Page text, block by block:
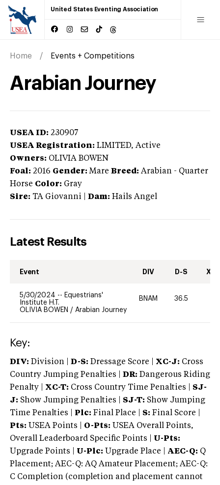
United States Eventing Association
Home Events + Competitions
Arabian Journey
USEA ID: 230907
USEA Registration: LIMITED, Active
Owners: OLIVIA BOWEN
Foal: 2016 Gender: Mare Breed: Arabian - Quarter
Horse Color: Gray
Sire: TA Giovanni Dam: Hails Angel
Latest Results
Event DIV D-S XC-
5/30/2024 -- Equestrians'
Institute H.T.
OLIVIA BOWEN / Arabian Journey
BNAM 36.5
Key:
DIV: Division | D-S: Dressage Score | XC-J: Cross
Country Jumping Penalties |
DR: Dangerous Riding
Penalty | XC-T: Cross Country Time Penalties | SJ-
J: Show Jumping Penalties | SJ-T: Show Jumping
Time Penalties |
Plc: Final Place | S: Final Score |
Pts: USEA Points | O-Pts: USEA Overall Points,
Overall Leaderboard Specific Points | U-Pts:
Upgrade Points | U-Plc: Upgrade Place | AEC-Q: Q
Placement; AEC-Q: AQ Amateur Placement; AEC-Q:
C Completion (completion and placement cannot